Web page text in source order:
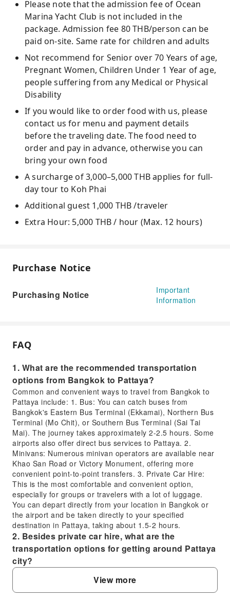
Please note that the admission fee of Ocean
Marina Yacht Club is not included in the
package. Admission fee 80 THB/person can be
paid on-site. Same rate for children and adults
Not recommend for Senior over 70 Years of age,
Pregnant Women, Children Under 1 Year of age,
people suffering from any Medical or Physical
Disability
If you would like to order food with us, please
contact us for menu and payment details
before the traveling date. The food need to
order and pay in advance, otherwise you can
bring your own food
A surcharge of 3,000–5,000 THB applies for full-
day tour to Koh Phai
Additional guest 1,000 THB /traveler
Extra Hour: 5,000 THB / hour (Max. 12 hours)
Purchase Notice
Purchasing Notice
Important
Information
FAQ
1. What are the recommended transportation
options from Bangkok to Pattaya?
Common and convenient ways to travel from Bangkok to
Pattaya include: 1. Bus: You can catch buses from
Bangkok's Eastern Bus Terminal (Ekkamai), Northern Bus
Terminal (Mo Chit), or Southern Bus Terminal (Sai Tai
Mai). The journey takes approximately 2-2.5 hours. Some
airports also offer direct bus services to Pattaya. 2.
Minivans: Numerous minivan operators are available near
Khao San Road or Victory Monument, offering more
convenient point-to-point transfers. 3. Private Car Hire:
This is the most comfortable and convenient option,
especially for groups or travelers with a lot of luggage.
You can depart directly from your location in Bangkok or
the airport and be taken directly to your specified
destination in Pattaya, taking about 1.5-2 hours.
2. Besides private car hire, what are the
transportation options for getting around Pattaya
city?
Within Pattaya city, besides private car hire, you have the
following transportation options: 1. Songthaew: This is the
most common mode of transport in Pattaya, similar to
View more